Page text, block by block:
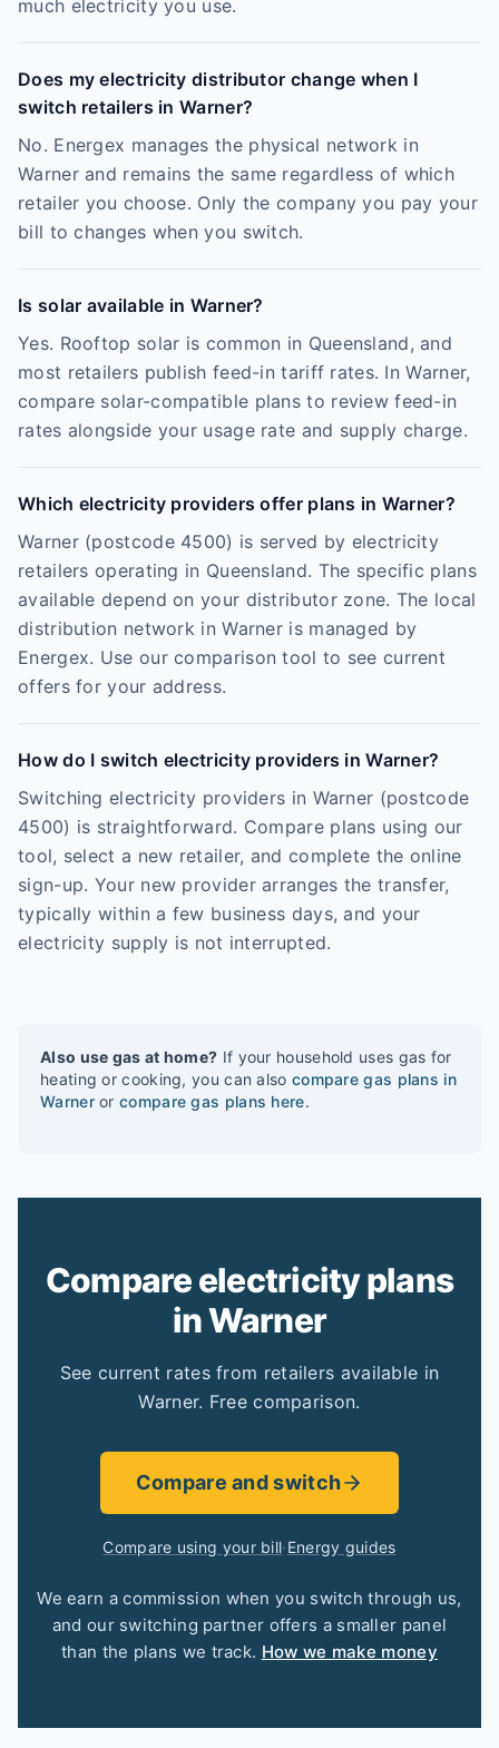
much electricity you use.
Does my electricity distributor change when I
switch retailers in Warner?
No. Energex manages the physical network in
Warner and remains the same regardless of which
retailer you choose. Only the company you pay your
bill to changes when you switch.
Is solar available in Warner?
Yes. Rooftop solar is common in Queensland, and
most retailers publish feed-in tariff rates. In Warner,
compare solar-compatible plans to review feed-in
rates alongside your usage rate and supply charge.
Which electricity providers offer plans in Warner?
Warner (postcode 4500) is served by electricity
retailers operating in Queensland. The specific plans
available depend on your distributor zone. The local
distribution network in Warner is managed by
Energex. Use our comparison tool to see current
offers for your address.
How do I switch electricity providers in Warner?
Switching electricity providers in Warner (postcode
4500) is straightforward. Compare plans using our
tool, select a new retailer, and complete the online
sign-up. Your new provider arranges the transfer,
typically within a few business days, and your
electricity supply is not interrupted.
Also use gas at home? If your household uses gas for
heating or cooking, you can also compare gas plans in
Warner or compare gas plans here.
Compare electricity plans
in Warner
See current rates from retailers available in
Warner. Free comparison.
Compare and switch
Compare using your bill·Energy guides
We earn a commission when you switch through us,
and our switching partner offers a smaller panel
than the plans we track. How we make money